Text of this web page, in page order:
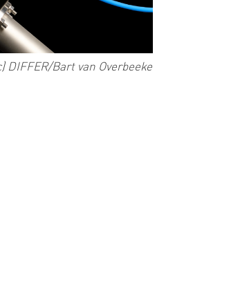
DIFFER/Bart van Overbeeke